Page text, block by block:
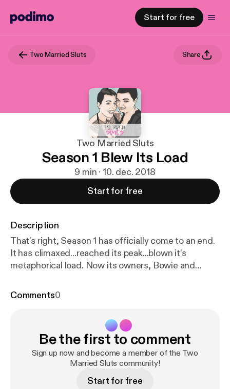
Start for free
Two Married Sluts Share
Two Married Sluts
Season 1 Blew Its Load
9 min · 10. dec. 2018
Start for free
Description
That's right, Season 1 has officially come to an end.
It has climaxed...reached its peak...blown it's
metaphorical load. Now its owners, Bowie and
for next season and part with two final sex stories
Comments0
Be the first to comment
Sign up now and become a member of the Two
Married Sluts community!
Start for free